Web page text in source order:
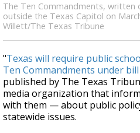
The Ten Commandments, written
outside the Texas Capitol on
Willett/The Texas Tribune
"Texas will require public
Ten Commandments under
published by The Texas
media organization that
with them — about public
statewide issues.